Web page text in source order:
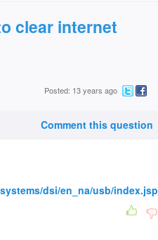
clear internet
Posted: 13 years ago
Comment this question
dsi/en_na/usb/index.jsp